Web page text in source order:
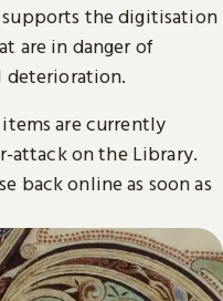
supports the digitisation
are in danger of
deterioration.
are currently
attack on the Library.
back online as soon as